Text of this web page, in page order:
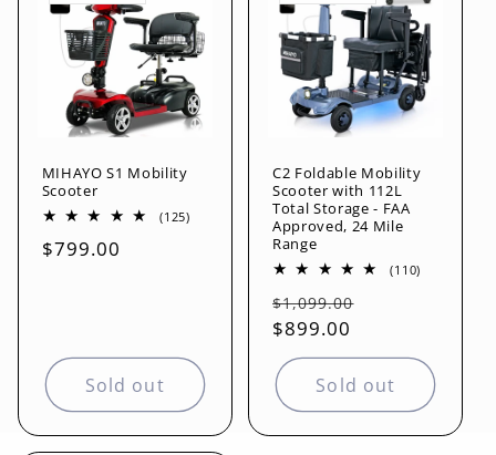
MIHAYO S1 Mobility
Scooter
(125)125
Regular
$799.00
Sold out
C2 Foldable Mobility
Scooter with 112L
Total Storage - FAA
Approved, 24 Mile
Range
(110)
Regular
price
$1,099.00
$899.00
Sold out